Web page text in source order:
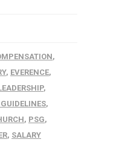
,
, EVERENCE,
,
,
, PSG,
, SALARY